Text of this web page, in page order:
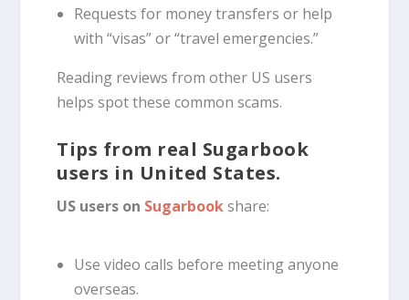
Requests for money transfers or help
with “visas” or “travel emergencies.”
Reading reviews from other US users
helps spot these common scams.
Tips from real Sugarbook
users in United States.
US users on Sugarbookshare:
Use video calls before meeting anyone
overseas.